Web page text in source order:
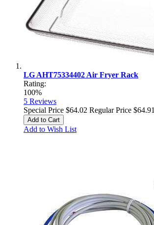
LG AHT75334402 Air Fryer Rack
Rating:
100%
5 Reviews
Special Price $64.02 Regular Price $64.91
Add to Cart
Add to Wish List